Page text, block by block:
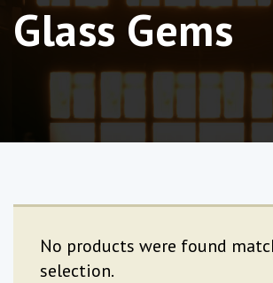
Glass Gems
No products were found
selection.